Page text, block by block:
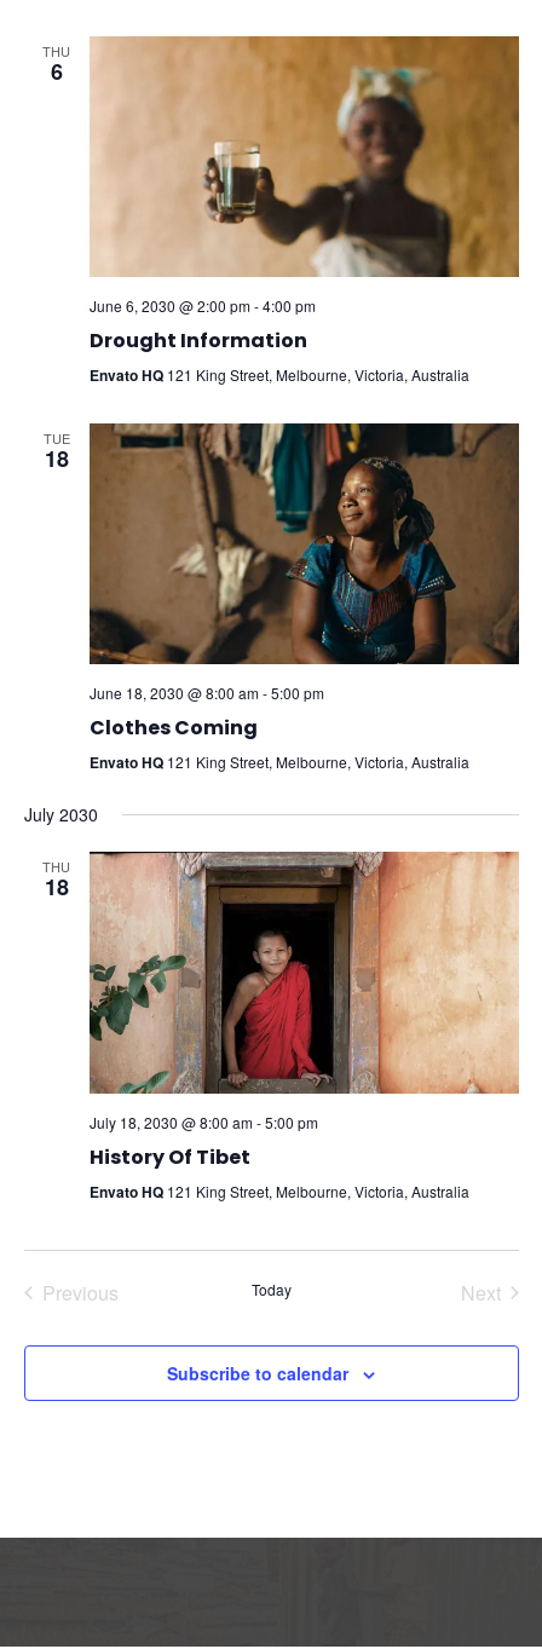
THU
6
June 6, 2030 @ 2:00 pm-4:00 pm
Drought Information
Envato HQ 121 King Street, Melbourne, Victoria, Australia
TUE
18
June 18, 2030 @ 8:00 am-5:00 pm
Clothes Coming
Envato HQ 121 King Street, Melbourne, Victoria, Australia
July 2030
THU
18
July 18, 2030 @ 8:00 am-5:00 pm
History Of Tibet
Envato HQ 121 King Street, Melbourne, Victoria, Australia
Previous
Today
Next
Subscribe to calendar